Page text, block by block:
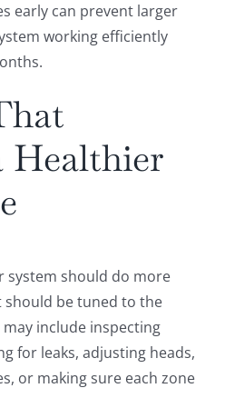
early can prevent larger
working efficiently
Healthier
system should do more
be tuned to the
may include inspecting
for leaks, adjusting heads,
or making sure each zone